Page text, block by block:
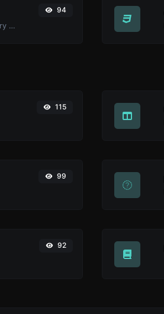
Minify your HTML by removing all the unnecessary characters.
94
115
99
92